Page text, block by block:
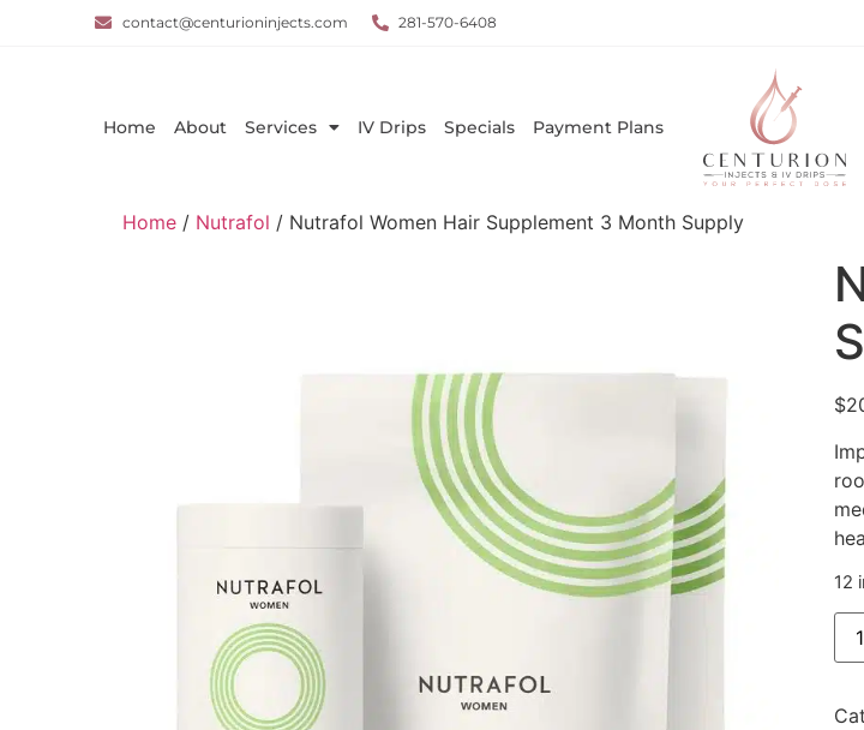
contact@centurioninjects.com 281-570-6408
Home About Services IV Drips Specials Payment Plans
Home / Nutrafol / Nutrafol Women Hair Supplement 3 Month Supply
$
12